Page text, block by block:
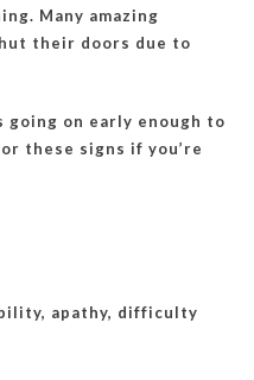
Many amazing
their doors due to
going on early enough to
these signs if you’re
apathy, difficulty